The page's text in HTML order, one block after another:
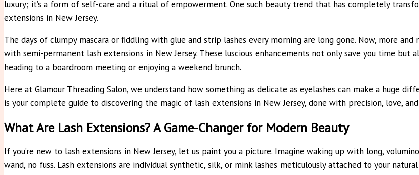
luxury; it’s a form of self-care and a ritual of empowerment. One such beauty trend that has completely
extensions in New Jersey.
The days of clumpy mascara or fiddling with glue and strip lashes every morning are long gone. Now, more
with semi-permanent lash extensions in New Jersey. These luscious enhancements not only save you time but
heading to a boardroom meeting or enjoying a weekend brunch.
Here at Glamour Threading Salon, we understand how something as delicate as eyelashes can make a huge
is your complete guide to discovering the magic of lash extensions in New Jersey, done with precision, love,
What Are Lash Extensions? A Game-Changer for Modern Beauty
If you’re new to lash extensions in New Jersey, let us paint you a picture. Imagine waking up with long,
wand, no fuss. Lash extensions are individual synthetic, silk, or mink lashes meticulously attached to your